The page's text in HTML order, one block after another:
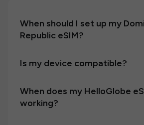
When should I set up my
Republic eSIM?
Is my device compatible?
When does my HelloGlobe
working?